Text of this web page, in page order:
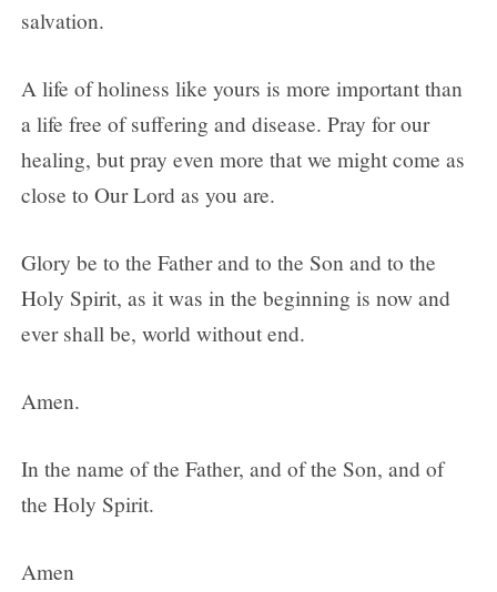
salvation.
A life of holiness like yours is more important than
a life free of suffering and disease. Pray for our
healing, but pray even more that we might come as
close to Our Lord as you are.
Glory be to the Father and to the Son and to the
Holy Spirit, as it was in the beginning is now and
ever shall be, world without end.
Amen.
In the name of the Father, and of the Son, and of
the Holy Spirit.
Amen